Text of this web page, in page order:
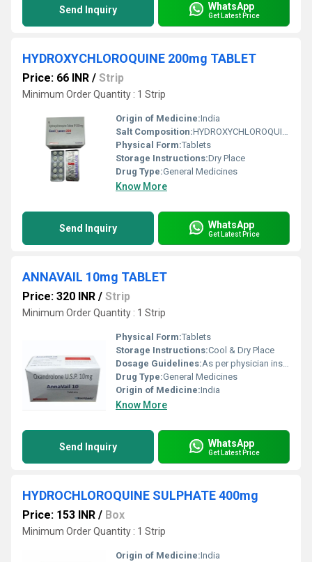
Send Inquiry WhatsApp
Get Latest Price
HYDROXYCHLOROQUINE 200mg TABLET
Price: 66 INR / Strip
Minimum Order Quantity : 1 Strip
Origin of Medicine:India
Salt Composition:HYDROXYCHLOROQUINE 200mg
Physical Form:Tablets
Storage Instructions:Dry Place
Drug Type:General Medicines
Know More
Send Inquiry WhatsApp
Get Latest Price
ANNAVAIL 10mg TABLET
Price: 320 INR / Strip
Minimum Order Quantity : 1 Strip
Physical Form:Tablets
Storage Instructions:Cool & Dry Place
Dosage Guidelines:As per physician instructions
Drug Type:General Medicines
Origin of Medicine:India
Know More
Send Inquiry WhatsApp
Get Latest Price
HYDROCHLOROQUINE SULPHATE 400mg
Price: 153 INR / Box
Minimum Order Quantity : 1 Strip
Origin of Medicine:India